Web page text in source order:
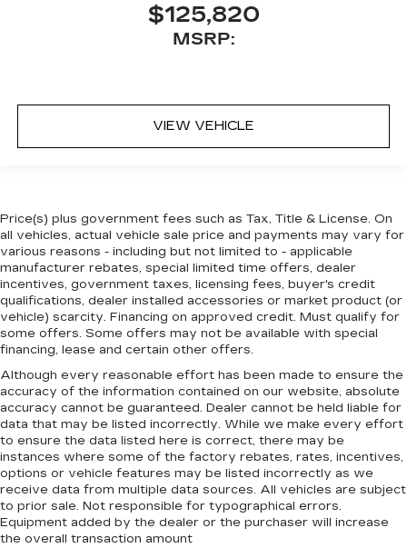
$125,820
MSRP:
VIEW VEHICLE
Price(s) plus government fees such as Tax, Title & License. On
all vehicles, actual vehicle sale price and payments may vary for
various reasons - including but not limited to - applicable
manufacturer rebates, special limited time offers, dealer
incentives, government taxes, licensing fees, buyer's credit
qualifications, dealer installed accessories or market product (or
vehicle) scarcity. Financing on approved credit. Must qualify for
some offers. Some offers may not be available with special
financing, lease and certain other offers.
Although every reasonable effort has been made to ensure the
accuracy of the information contained on our website, absolute
accuracy cannot be guaranteed. Dealer cannot be held liable for
data that may be listed incorrectly. While we make every effort
to ensure the data listed here is correct, there may be
instances where some of the factory rebates, rates, incentives,
options or vehicle features may be listed incorrectly as we
receive data from multiple data sources. All vehicles are subject
to prior sale. Not responsible for typographical errors.
Equipment added by the dealer or the purchaser will increase
the overall transaction amount